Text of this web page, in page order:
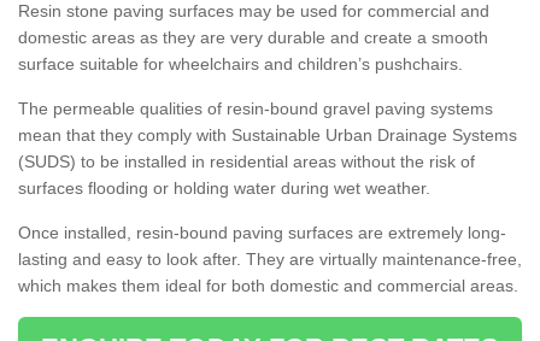
Resin stone paving surfaces may be used for commercial and
domestic areas as they are very durable and create a smooth
surface suitable for wheelchairs and children’s pushchairs.
The permeable qualities of resin-bound gravel paving systems
mean that they comply with Sustainable Urban Drainage Systems
(SUDS) to be installed in residential areas without the risk of
surfaces flooding or holding water during wet weather.
Once installed, resin-bound paving surfaces are extremely long-
lasting and easy to look after. They are virtually maintenance-free,
which makes them ideal for both domestic and commercial areas.